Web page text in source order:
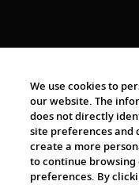
We use cookies to
our website. The
does not directly
site preferences and
create a more
to continue browsing
preferences. By